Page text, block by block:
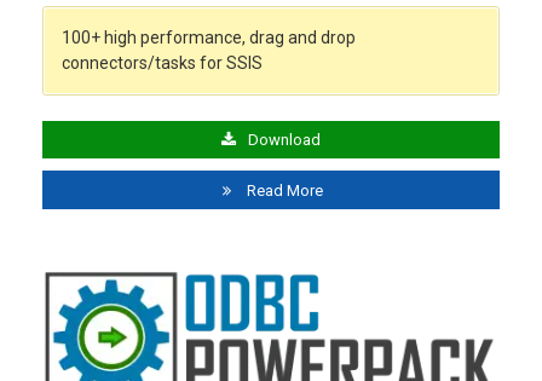
100+ high performance, drag and drop
connectors/tasks for SSIS
Download
Read More